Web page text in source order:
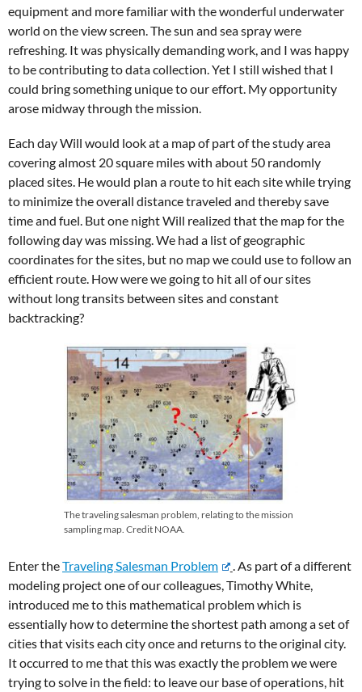
equipment and more familiar with the wonderful underwater
world on the view screen. The sun and sea spray were
refreshing. It was physically demanding work, and I was happy
to be contributing to data collection. Yet I still wished that I
could bring something unique to our effort. My opportunity
arose midway through the mission.
Each day Will would look at a map of part of the study area
covering almost 20 square miles with about 50 randomly
placed sites. He would plan a route to hit each site while trying
to minimize the overall distance traveled and thereby save
time and fuel. But one night Will realized that the map for the
following day was missing. We had a list of geographic
coordinates for the sites, but no map we could use to follow an
efficient route. How were we going to hit all of our sites
without long transits between sites and constant
backtracking?
The traveling salesman problem, relating to the mission
sampling map. Credit NOAA.
Enter theTraveling Salesman Problem
. As part of a different
modeling project one of our colleagues, Timothy White,
introduced me to this mathematical problem which is
essentially how to determine the shortest path among a set of
cities that visits each city once and returns to the original city.
It occurred to me that this was exactly the problem we were
trying to solve in the field: to leave our base of operations, hit